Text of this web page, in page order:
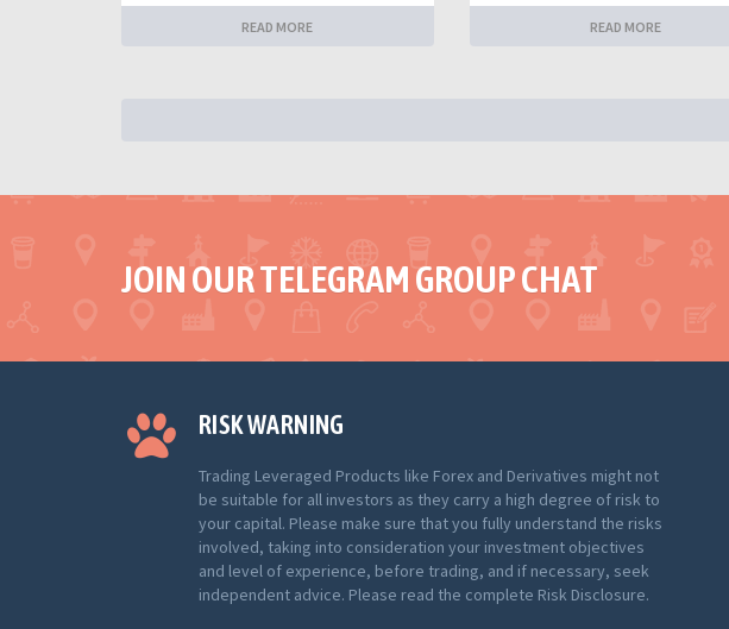
READ MORE READ MORE
JOIN OUR TELEGRAM GROUP CHAT
RISK WARNING
Trading Leveraged Products like Forex and Derivatives might not
be suitable for all investors as they carry a high degree of risk to
your capital. Please make sure that you fully understand the risks
involved, taking into consideration your investment objectives
and level of experience, before trading, and if necessary, seek
independent advice. Please read the complete Risk Disclosure.